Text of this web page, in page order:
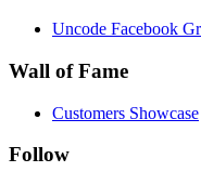
Uncode Facebook
Wall of Fame
Customers Showcase
Follow